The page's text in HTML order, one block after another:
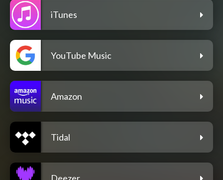
iTunes
YouTube Music
Amazon
Tidal